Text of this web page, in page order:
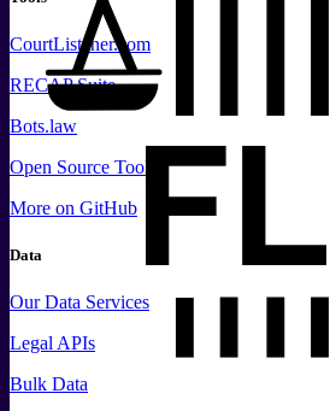
CourtListener.com
RECAP Suite
Bots.law
Open Source Tools
More on GitHub
Data
Our Data Services
Legal APIs
Bulk Data